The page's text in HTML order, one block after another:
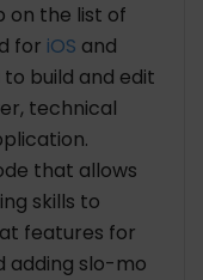
on the list of
for iOS and
build and edit
technical
that allows
skills to
features for
adding slo-mo